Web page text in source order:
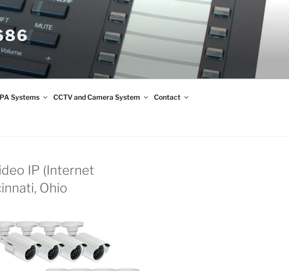
PA Systems CCTV and Camera System Contact
IP (Internet
Ohio